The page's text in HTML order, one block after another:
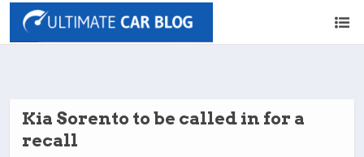
Kia Sorento to be called in for a
recall